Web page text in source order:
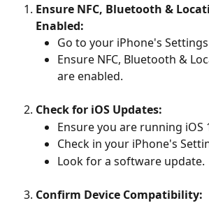
Ensure NFC, Bluetooth &
Enabled:
Go to your iPhone's
Ensure NFC, Bluetooth &
are enabled.
Check for iOS Updates:
Ensure you are running iOS
Check in your iPhone's
Look for a software update.
Confirm Device Compatibility: